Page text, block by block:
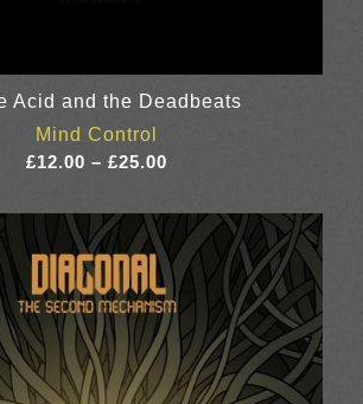
Acid and the Deadbeats
Mind Control
£12.00 – £25.00
£12.00
through
£25.00